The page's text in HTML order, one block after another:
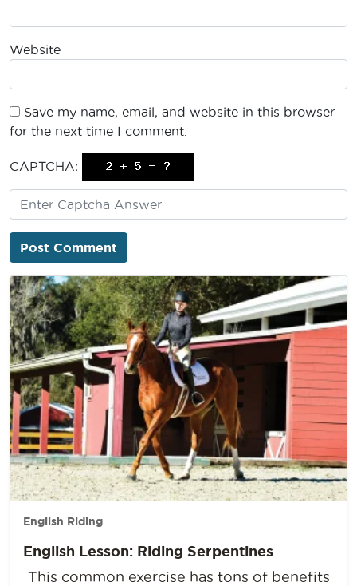
Website
Save my name, email, and website in this browser
for the next time I comment.
CAPTCHA:
English Riding
English Lesson: Riding Serpentines
This common exercise has tons of benefits